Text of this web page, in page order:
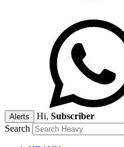
Alerts Hi, Subscriber
Search